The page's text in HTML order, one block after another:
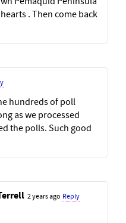
. Then come back
hundreds of poll
as we processed
the polls. Such good
2 years ago Reply